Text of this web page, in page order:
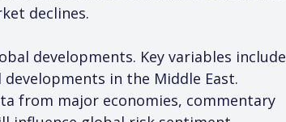
declines.
developments. Key variables include
in the Middle East.
from major economies, commentary